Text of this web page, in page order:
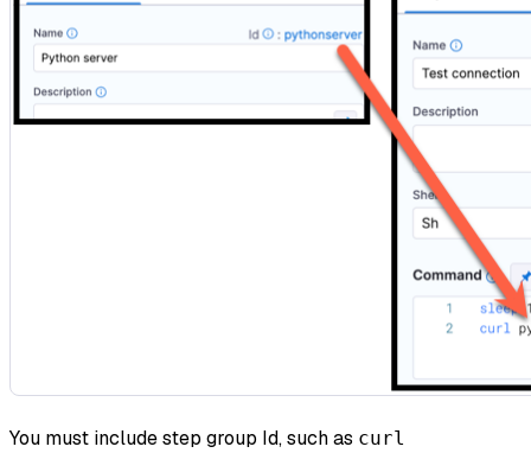
You must include step group Id, such as curl